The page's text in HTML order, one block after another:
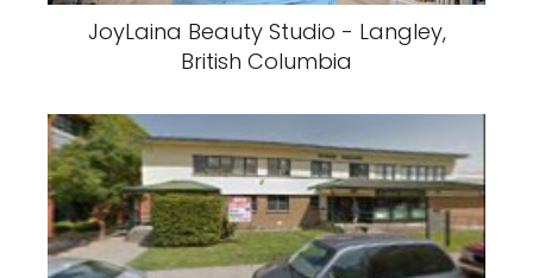
JoyLaina Beauty Studio - Langley,
British Columbia